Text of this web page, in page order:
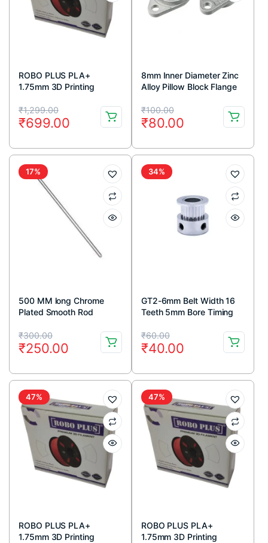
ROBO PLUS PLA+
1.75mm 3D Printing
₹1,299.00
Original
price
was:
₹1,299.00.
₹699.00
Current
price
is:
₹699.00.
8mm Inner Diameter Zinc
Alloy Pillow Block Flange
₹100.00
Original
price
was:
₹100.00.
₹80.00
Current
price
is:
₹80.00.
17%
500 MM long Chrome
Plated Smooth Rod
₹300.00
Original
price
was:
₹300.00.
₹250.00
Current
price
is:
₹250.00.
34%
GT2-6mm Belt Width 16
Teeth 5mm Bore Timing
₹60.00
Original
price
was:
₹60.00.
₹40.00
Current
price
is:
₹40.00.
47%
ROBO PLUS PLA+
1.75mm 3D Printing
47%
ROBO PLUS PLA+
1.75mm 3D Printing